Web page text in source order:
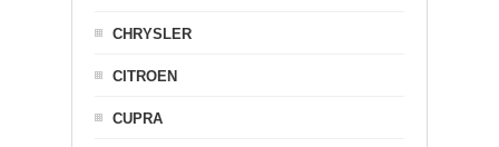
CHRYSLER
CITROEN
CUPRA